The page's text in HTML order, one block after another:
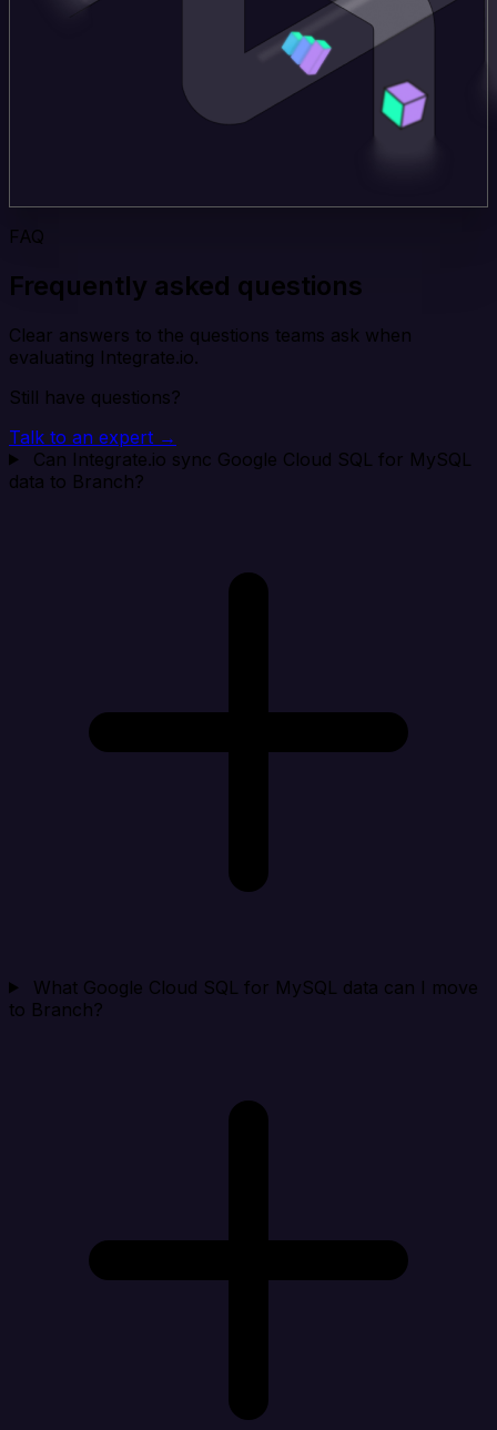
FAQ
Frequently asked questions
Clear answers to the questions teams ask when
evaluating Integrate.io.
Still have questions?
Talk to an expert →
Can Integrate.io sync Google Cloud SQL for MySQL
data to Branch?
What Google Cloud SQL for MySQL data can I move
to Branch?